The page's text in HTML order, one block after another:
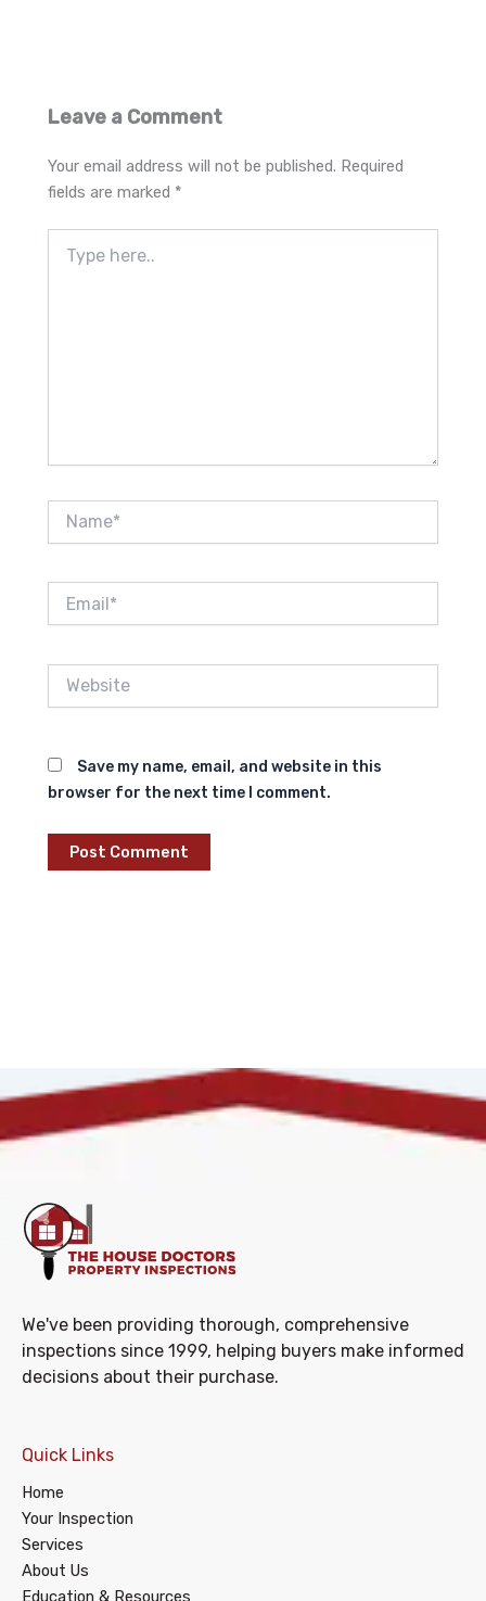
Leave a Comment
Your email address will not be published. Required
fields are marked *
here..
Save my name, email, and website in this
browser for the next time I comment.
We've been providing thorough, comprehensive
inspections since 1999, helping buyers make informed
decisions about their purchase.
Quick Links
Home
Your Inspection
Services
About Us
Education & Resources